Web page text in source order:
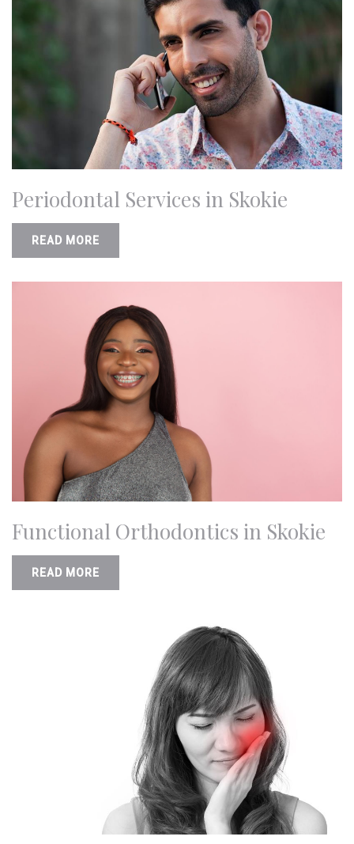
Periodontal Services in Skokie
READ MORE
Functional Orthodontics in Skokie
READ MORE